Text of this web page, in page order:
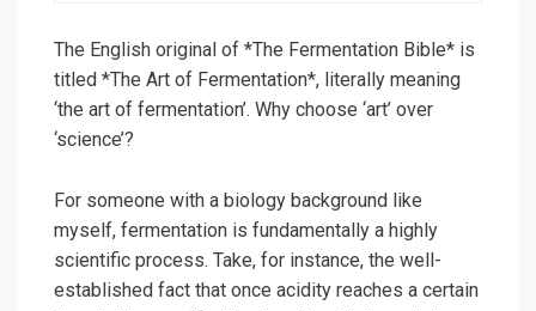
The English original of *The Fermentation Bible* is
titled *The Art of Fermentation*, literally meaning
‘the art of fermentation’. Why choose ‘art’ over
‘science’?
For someone with a biology background like
myself, fermentation is fundamentally a highly
scientific process. Take, for instance, the well-
established fact that once acidity reaches a certain